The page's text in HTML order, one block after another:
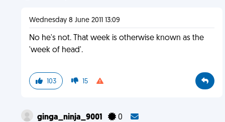
Wednesday 8 June 2011 13:09
No he's not. That week is otherwise known as the
'week of head'.
103 15
ginga_ninja_9001 0